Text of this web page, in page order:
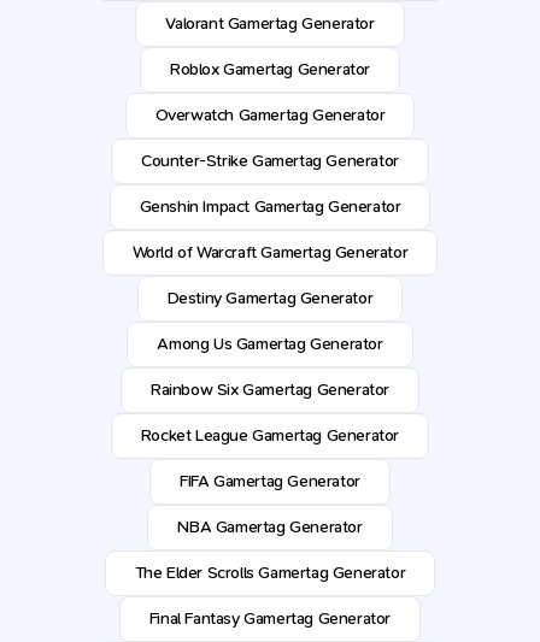
Valorant Gamertag Generator
Roblox Gamertag Generator
Overwatch Gamertag Generator
Counter-Strike Gamertag Generator
Genshin Impact Gamertag Generator
World of Warcraft Gamertag Generator
Destiny Gamertag Generator
Among Us Gamertag Generator
Rainbow Six Gamertag Generator
Rocket League Gamertag Generator
FIFA Gamertag Generator
NBA Gamertag Generator
The Elder Scrolls Gamertag Generator
Final Fantasy Gamertag Generator